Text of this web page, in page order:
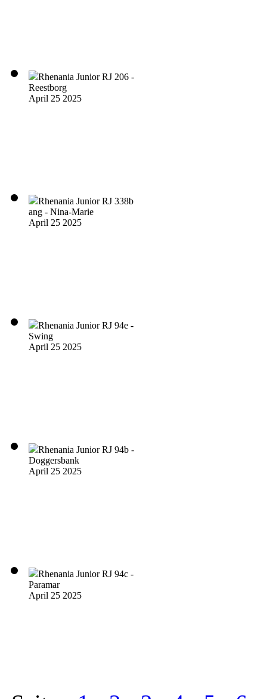
Rhenania Junior RJ 206 -
Reestborg
April 25 2025
Rhenania Junior RJ 338b
ang - Nina-Marie
April 25 2025
Rhenania Junior RJ 94e -
Swing
April 25 2025
Rhenania Junior RJ 94b -
Doggersbank
April 25 2025
Rhenania Junior RJ 94c -
Paramar
April 25 2025